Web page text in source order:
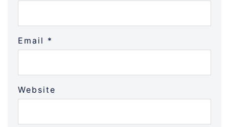
Email *
Website